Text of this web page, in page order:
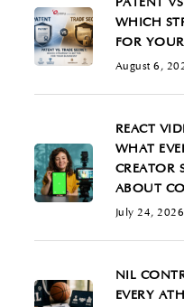
PATENT
WHICH
FOR
August 6,
REACT
WHAT
CREATOR
ABOUT
July 24, 2026
NIL
EVERY